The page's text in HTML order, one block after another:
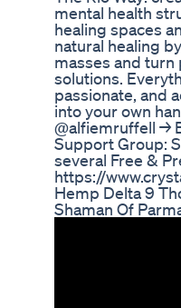
mental health
healing spaces
natural healing
masses and turn
solutions.
passionate, and
into your own
@alfiemruffell →
Support Group:
several Free &
https://
Hemp Delta 9
Shaman Of